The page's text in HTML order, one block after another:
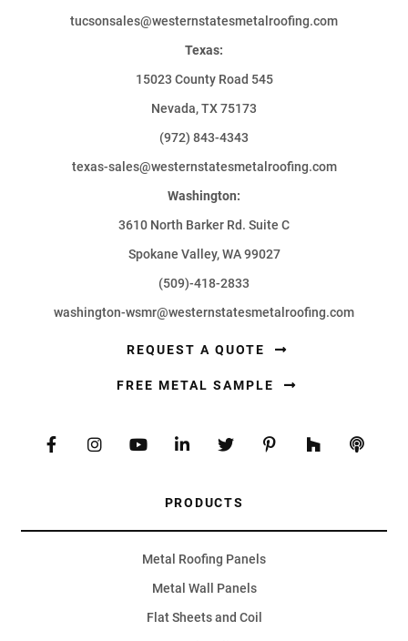
tucsonsales@westernstatesmetalroofing.com
Texas:
15023 County Road 545
Nevada, TX 75173
(972) 843-4343
texas-sales@westernstatesmetalroofing.com
Washington:
3610 North Barker Rd. Suite C
Spokane Valley, WA 99027
(509)-418-2833
washington-wsmr@westernstatesmetalroofing.com
REQUEST A QUOTE
FREE METAL SAMPLE
PRODUCTS
Metal Roofing Panels
Metal Wall Panels
Flat Sheets and Coil